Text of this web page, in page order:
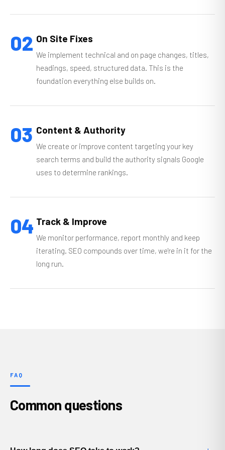
02 On Site Fixes
We implement technical and on page changes, titles,
headings, speed, structured data. This is the
foundation everything else builds on.
03 Content & Authority
We create or improve content targeting your key
search terms and build the authority signals Google
uses to determine rankings.
04 Track & Improve
We monitor performance, report monthly and keep
iterating. SEO compounds over time, we're in it for the
long run.
FAQ
Common questions